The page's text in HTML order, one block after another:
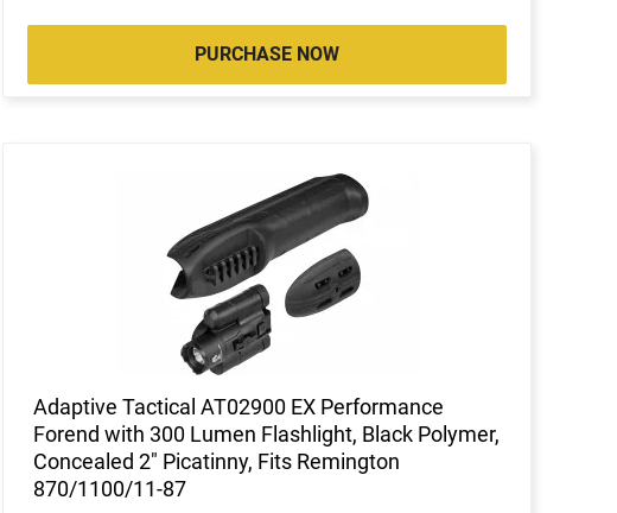
PURCHASE NOW
Adaptive Tactical AT02900 EX Performance
Forend with 300 Lumen Flashlight, Black Polymer,
Concealed 2" Picatinny, Fits Remington
870/1100/11-87